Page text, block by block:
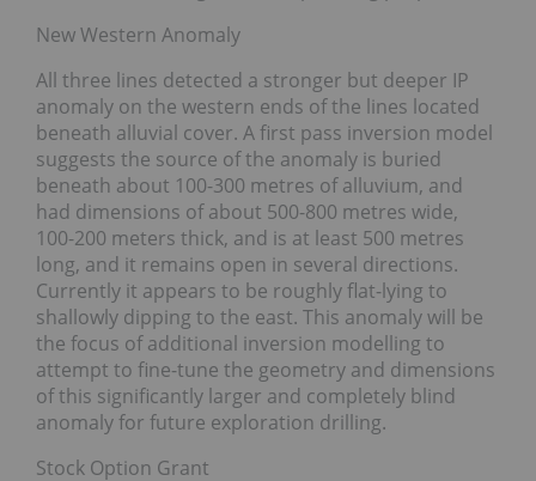
New Western Anomaly
All three lines detected a stronger but deeper IP
anomaly on the western ends of the lines located
beneath alluvial cover. A first pass inversion model
suggests the source of the anomaly is buried
beneath about 100-300 metres of alluvium, and
had dimensions of about 500-800 metres wide,
100-200 meters thick, and is at least 500 metres
long, and it remains open in several directions.
Currently it appears to be roughly flat-lying to
shallowly dipping to the east. This anomaly will be
the focus of additional inversion modelling to
attempt to fine-tune the geometry and dimensions
of this significantly larger and completely blind
anomaly for future exploration drilling.
Stock Option Grant